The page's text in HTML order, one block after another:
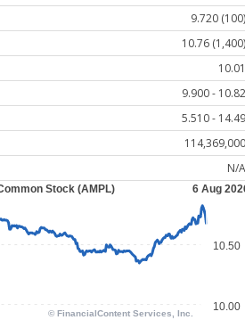
9.720 (100)
10.76 (1,400)
10.01
9.900 - 10.82
5.510 - 14.49
114,369,000
N/A